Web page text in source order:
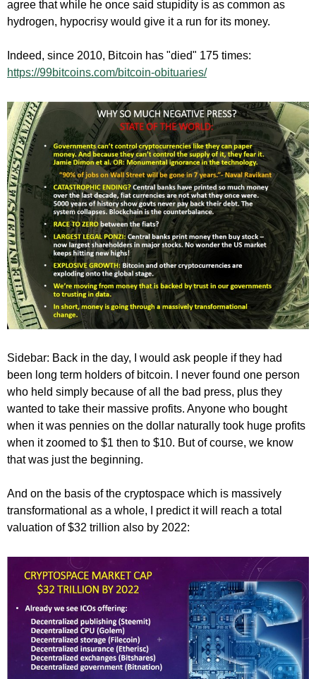
agree that while he once said stupidity is as common as
hydrogen, hypocrisy would give it a run for its money.
Indeed, since 2010, Bitcoin has "died" 175 times:
https://99bitcoins.com/bitcoin-obituaries/
Sidebar: Back in the day, I would ask people if they had
been long term holders of bitcoin. I never found one person
who held simply because of all the bad press, plus they
wanted to take their massive profits. Anyone who bought
when it was pennies on the dollar naturally took huge profits
when it zoomed to $1 then to $10. But of course, we know
that was just the beginning.
And on the basis of the cryptospace which is massively
transformational as a whole, I predict it will reach a total
valuation of $32 trillion also by 2022: